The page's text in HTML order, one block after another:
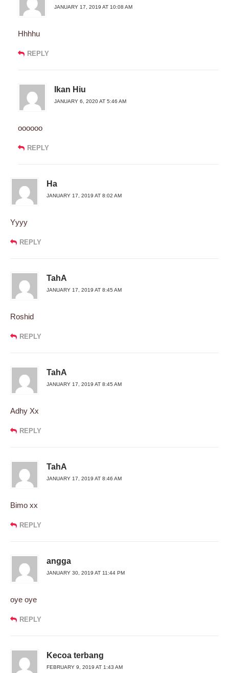
JANUARY 17, 2019 AT 10:08 AM
Hhhhu
REPLY
Ikan Hiu
JANUARY 6, 2020 AT 5:46 AM
oooooo
REPLY
Ha
JANUARY 17, 2019 AT 8:02 AM
Yyyy
REPLY
TahA
JANUARY 17, 2019 AT 8:45 AM
Roshid
REPLY
TahA
JANUARY 17, 2019 AT 8:45 AM
Adhy Xx
REPLY
TahA
JANUARY 17, 2019 AT 8:46 AM
Bimo xx
REPLY
angga
JANUARY 30, 2019 AT 11:44 PM
oye oye
REPLY
Kecoa terbang
FEBRUARY 9, 2019 AT 1:43 AM